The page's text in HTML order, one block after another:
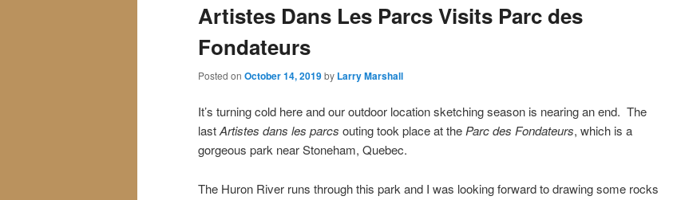
Artistes Dans Les Parcs Visits Parc des
Fondateurs
Posted on October 14, 2019by Larry Marshall
It’s turning cold here and our outdoor location sketching season is nearing an end. The
lastArtistes dans les parcs outing took place at theParc des Fondateurs, which is a
gorgeous park near Stoneham, Quebec.
The Huron River runs through this park and I was looking forward to drawing some rocks